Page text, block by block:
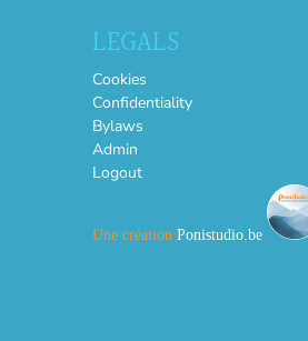
LEGALS
Cookies
Confidentiality
Bylaws
Admin
Logout
Une création Ponistudio.be